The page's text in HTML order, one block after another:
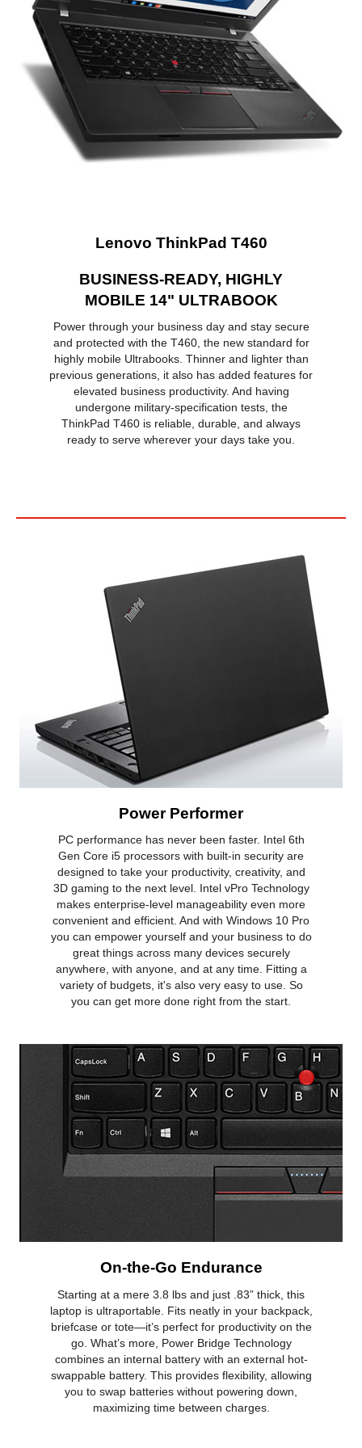
Memory Slot (Total) 2
Memory Slot
(Available)
2
Max Memory
Supported
Yes
1 x HDMI
Audio Ports Yes
Backlit Keyboard Non-backlit
Power
Battery 3-cell Lithium Ion
Dimensions & Weight
0.74 x 13.03 x 8.93
Additional Information
First Listed on Newegg February 26, 2022
Lenovo ThinkPad T460
BUSINESS-READY, HIGHLY
MOBILE 14" ULTRABOOK
Power through your business day and stay secure
and protected with the T460, the new standard for
highly mobile Ultrabooks. Thinner and lighter than
previous generations, it also has added features for
elevated business productivity. And having
undergone military-specification tests, the
ThinkPad T460 is reliable, durable, and always
ready to serve wherever your days take you.
Power Performer
PC performance has never been faster. Intel 6th
Gen Core i5 processors with built-in security are
designed to take your productivity, creativity, and
3D gaming to the next level. Intel vPro Technology
makes enterprise-level manageability even more
convenient and efficient. And with Windows 10 Pro
you can empower yourself and your business to do
great things across many devices securely
anywhere, with anyone, and at any time. Fitting a
variety of budgets, it's also very easy to use. So
you can get more done right from the start.
On-the-Go Endurance
Starting at a mere 3.8 lbs and just .83” thick, this
laptop is ultraportable. Fits neatly in your backpack,
briefcase or tote—it’s perfect for productivity on the
go. What’s more, Power Bridge Technology
combines an internal battery with an external hot-
swappable battery. This provides flexibility, allowing
you to swap batteries without powering down,
maximizing time between charges.